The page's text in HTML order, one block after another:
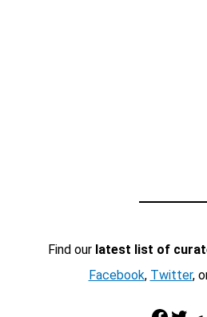
Find our latest list of
Facebook, Twitter,